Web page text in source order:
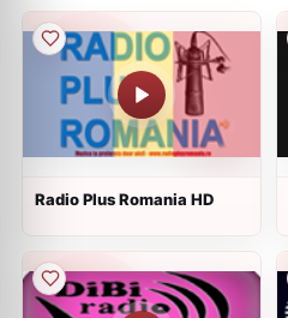
Radio Plus Romania HD